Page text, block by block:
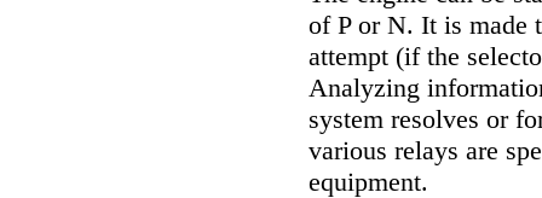
of P or N. It is made
attempt (if the
Analyzing
system resolves or
various relays are
equipment.